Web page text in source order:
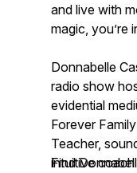
and live with
magic, you’re
Donnabelle
radio show
evidential
Forever
Teacher,
intuitive
Find